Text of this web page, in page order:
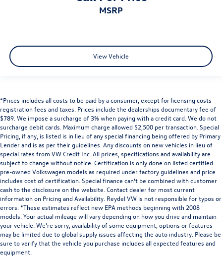
MSRP
View Vehicle
*Prices includes all costs to be paid by a consumer, except for licensing costs
registration fees and taxes. Prices include the dealerships documentary fee of
$789. We impose a surcharge of 3% when paying with a credit card. We do not
surcharge debit cards. Maximum charge allowed $2,500 per transaction. Special
Pricing, if any, is listed is in lieu of any special financing being offered by Primary
Lender and is as per their guidelines. Any discounts on new vehicles in lieu of
special rates from VW Credit Inc. All prices, specifications and availability are
subject to change without notice. Certification is only done on listed certified
pre-owned Volkswagen models as required under factory guidelines and price
includes cost of certification. Special finance can’t be combined with customer
cash to the disclosure on the website. Contact dealer for most current
information on Pricing and Availability. Reydel VW is not responsible for typos or
errors. *These estimates reflect new EPA methods beginning with 2008
models. Your actual mileage will vary depending on how you drive and maintain
your vehicle. We’re sorry, availability of some equipment, options or features
may be limited due to global supply issues affecting the auto industry. Please be
sure to verify that the vehicle you purchase includes all expected features and
equipment.